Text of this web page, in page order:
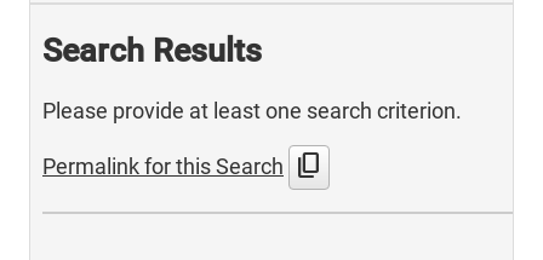
Search Results
Please provide at least one search criterion.
Permalink for this Search content_copy